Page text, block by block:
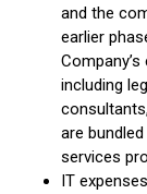
and the
earlier
including
are
services
IT